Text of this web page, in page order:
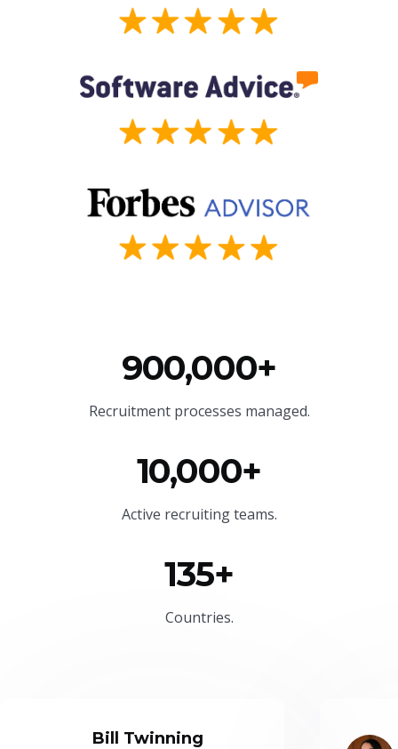
900,000+
Recruitment processes managed.
10,000+
Active recruiting teams.
135+
Countries.
Bill Twinning